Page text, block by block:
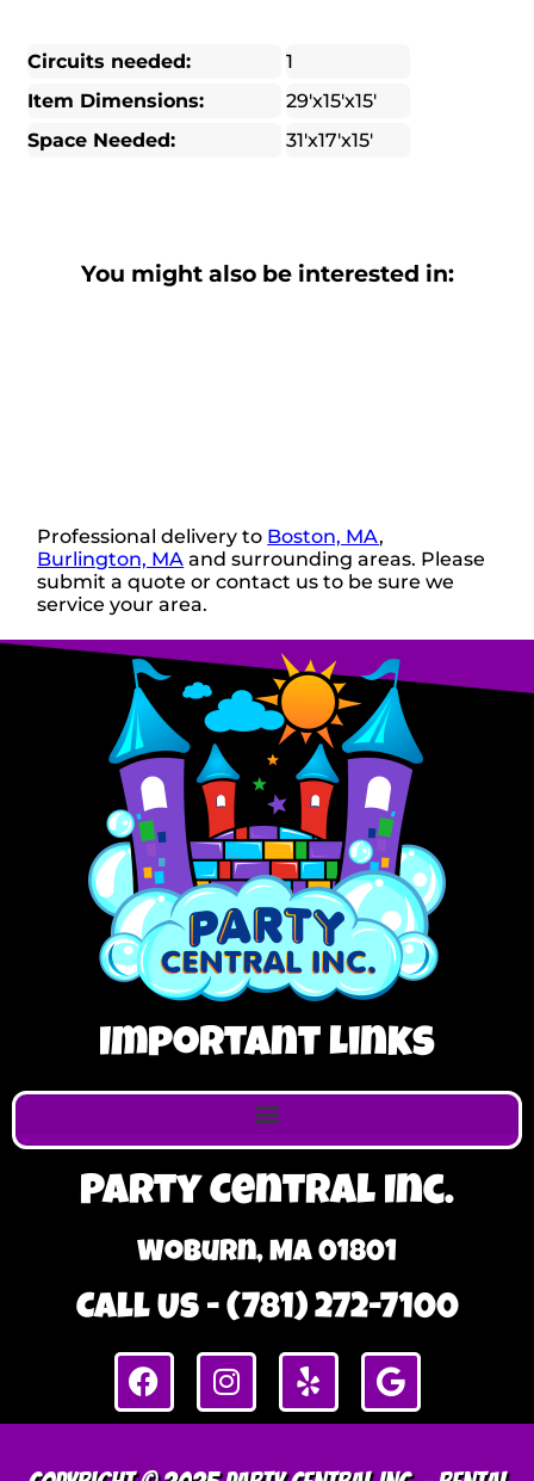
Circuits needed:
1
Item Dimensions:
29'x15'x15'
Space Needed:
31'x17'x15'
You might also be interested in:
Professional delivery to Boston, MA,
Burlington, MA and surrounding areas. Please
submit a quote or contact us to be sure we
service your area.
Important Links
Party Central Inc.
Woburn, MA 01801
Call Us - (781) 272-7100